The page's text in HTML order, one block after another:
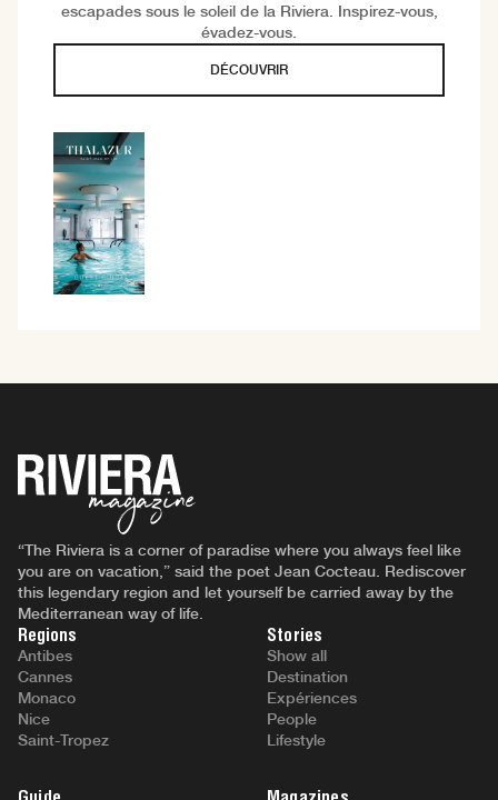
escapades sous le soleil de la Riviera. Inspirez-vous,
évadez-vous.
DÉCOUVRIR
“The Riviera is a corner of paradise where you always feel like
you are on vacation,” said the poet Jean Cocteau. Rediscover
this legendary region and let yourself be carried away by the
Mediterranean way of life.
Regions
Antibes
Cannes
Monaco
Nice
Saint-Tropez
Stories
Show all
Destination
Expériences
People
Lifestyle